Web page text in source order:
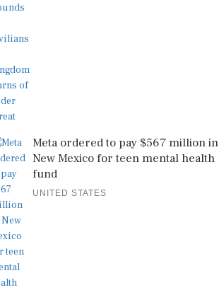
Meta ordered to pay $567 million in
New Mexico for teen mental health
fund
UNITED STATES